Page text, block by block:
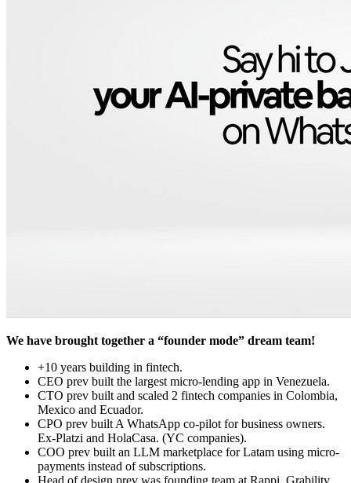
We have brought together a “founder mode” dream team!
+10 years building in fintech.
CEO prev built the largest micro-lending app in Venezuela.
CTO prev built and scaled 2 fintech companies in Colombia,
Mexico and Ecuador.
CPO prev built A WhatsApp co-pilot for business owners.
Ex-Platzi and HolaCasa. (YC companies).
COO prev built an LLM marketplace for Latam using micro-
payments instead of subscriptions.